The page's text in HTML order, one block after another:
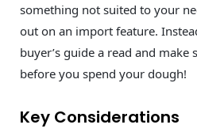
something not suited to your
out on an import feature.
buyer’s guide a read and make
before you spend your dough!
Key Considerations